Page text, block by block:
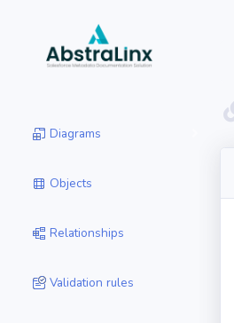
Diagrams
Objects
Relationships
Validation rules